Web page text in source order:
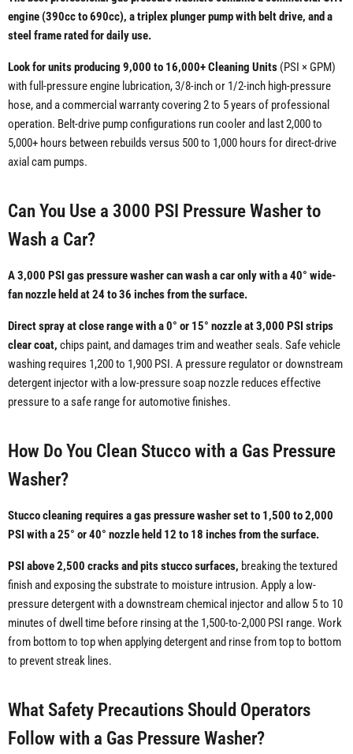
engine (390cc to 690cc), a triplex plunger pump with belt drive, and a
steel frame rated for daily use.
Look for units producing 9,000 to 16,000+ Cleaning Units (PSI × GPM)
with full-pressure engine lubrication, 3/8-inch or 1/2-inch high-pressure
hose, and a commercial warranty covering 2 to 5 years of professional
operation. Belt-drive pump configurations run cooler and last 2,000 to
5,000+ hours between rebuilds versus 500 to 1,000 hours for direct-drive
axial cam pumps.
Can You Use a 3000 PSI Pressure Washer to
Wash a Car?
A 3,000 PSI gas pressure washer can wash a car only with a 40° wide-
fan nozzle held at 24 to 36 inches from the surface.
Direct spray at close range with a 0° or 15° nozzle at 3,000 PSI strips
clear coat, chips paint, and damages trim and weather seals. Safe vehicle
washing requires 1,200 to 1,900 PSI. A pressure regulator or downstream
detergent injector with a low-pressure soap nozzle reduces effective
pressure to a safe range for automotive finishes.
How Do You Clean Stucco with a Gas Pressure
Washer?
Stucco cleaning requires a gas pressure washer set to 1,500 to 2,000
PSI with a 25° or 40° nozzle held 12 to 18 inches from the surface.
PSI above 2,500 cracks and pits stucco surfaces, breaking the textured
finish and exposing the substrate to moisture intrusion. Apply a low-
pressure detergent with a downstream chemical injector and allow 5 to 10
minutes of dwell time before rinsing at the 1,500-to-2,000 PSI range. Work
from bottom to top when applying detergent and rinse from top to bottom
to prevent streak lines.
What Safety Precautions Should Operators
Follow with a Gas Pressure Washer?